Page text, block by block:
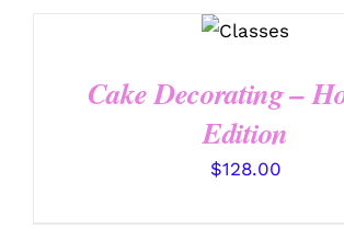
DETAILS
Cake Decorating –
Edition
$128.00